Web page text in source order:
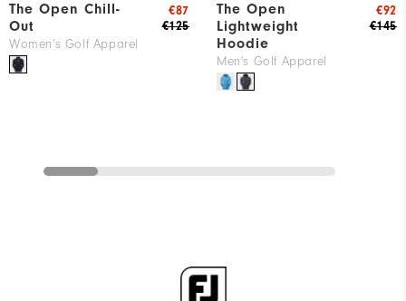
The Open Chill-
Out
Women's Golf Apparel
€125
€87
The Open
Lightweight
Hoodie
Men's Golf Apparel
€145
€92